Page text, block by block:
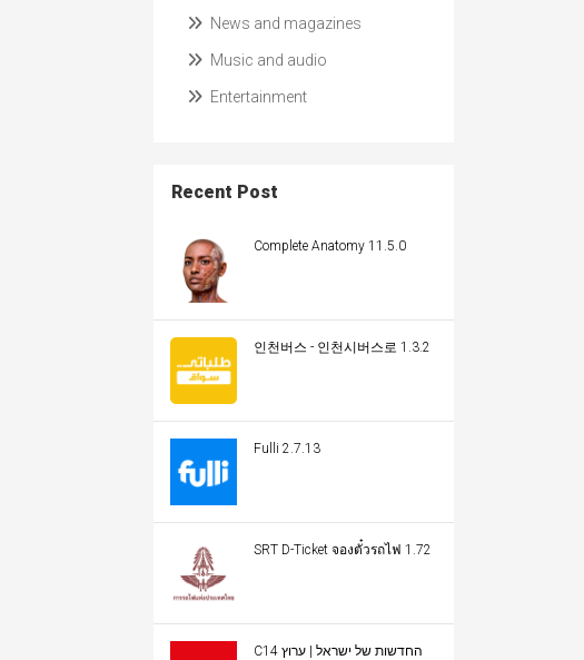
News and magazines
Music and audio
Entertainment
Recent Post
Complete Anatomy 11.5.0
인천버스 - 인천시버스로 1.3.2
Fulli 2.7.13
SRT D-Ticket จองตั๋วรถไฟ 1.72
C14 החדשות של ישראל | ערוץ